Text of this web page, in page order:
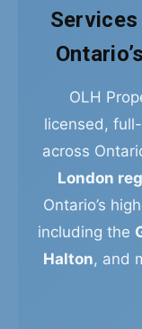
OLH
licensed,
across
London
Ontario’s
including the
Halton, and